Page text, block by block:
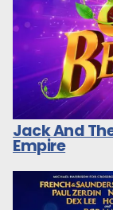
Jack And
Empire